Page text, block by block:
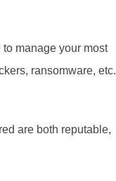
manage your most
ransomware, etc.
are both reputable,